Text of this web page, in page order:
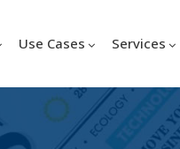
Use Cases Services